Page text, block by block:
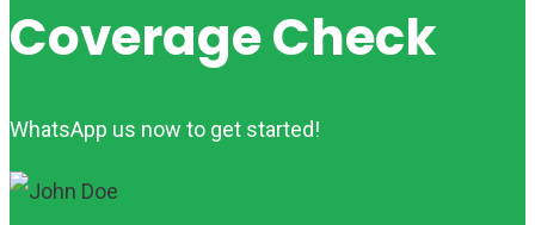
Coverage Check
WhatsApp us now to get started!